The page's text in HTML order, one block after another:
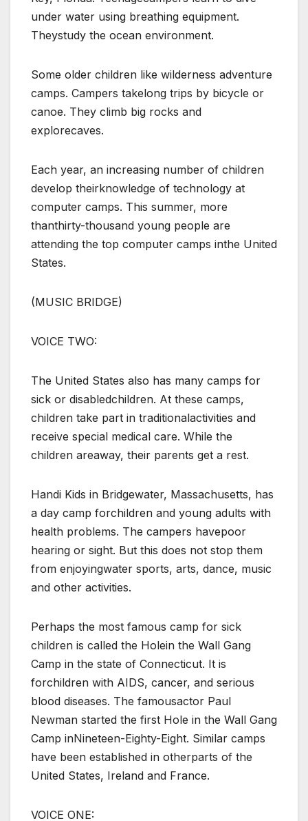
under water using breathing equipment.
Theystudy the ocean environment.
Some older children like wilderness adventure
camps. Campers takelong trips by bicycle or
canoe. They climb big rocks and
explorecaves.
Each year, an increasing number of children
develop theirknowledge of technology at
computer camps. This summer, more
thanthirty-thousand young people are
attending the top computer camps inthe United
States.
(MUSIC BRIDGE)
VOICE TWO:
The United States also has many camps for
sick or disabledchildren. At these camps,
children take part in traditionalactivities and
receive special medical care. While the
children areaway, their parents get a rest.
Handi Kids in Bridgewater, Massachusetts, has
a day camp forchildren and young adults with
health problems. The campers havepoor
hearing or sight. But this does not stop them
from enjoyingwater sports, arts, dance, music
and other activities.
Perhaps the most famous camp for sick
children is called the Holein the Wall Gang
Camp in the state of Connecticut. It is
forchildren with AIDS, cancer, and serious
blood diseases. The famousactor Paul
Newman started the first Hole in the Wall Gang
Camp inNineteen-Eighty-Eight. Similar camps
have been established in otherparts of the
United States, Ireland and France.
VOICE ONE: